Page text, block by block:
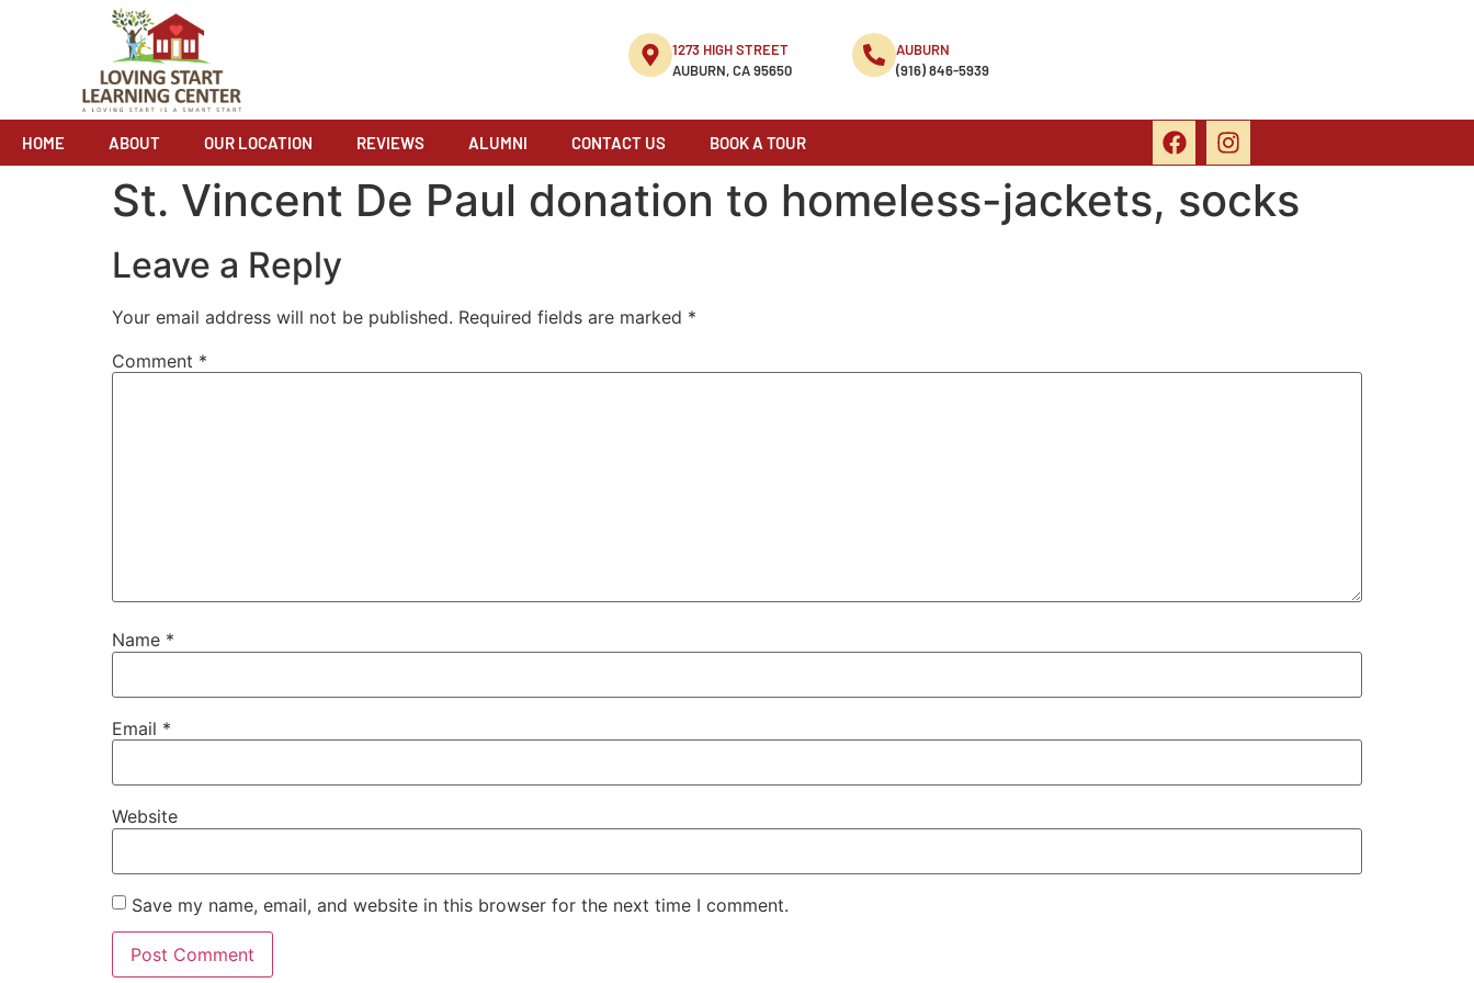
1273 HIGH STREET
AUBURN, CA 95650
AUBURN
(916) 846-5939
HOME ABOUT OUR LOCATION REVIEWS ALUMNI CONTACT US BOOK A TOUR
St. Vincent De Paul donation to homeless-jackets, socks
Leave a Reply
Your email address will not be published. Required fields are marked *
Comment *
Name *
Email *
Website
Save my name, email, and website in this browser for the next time I comment.